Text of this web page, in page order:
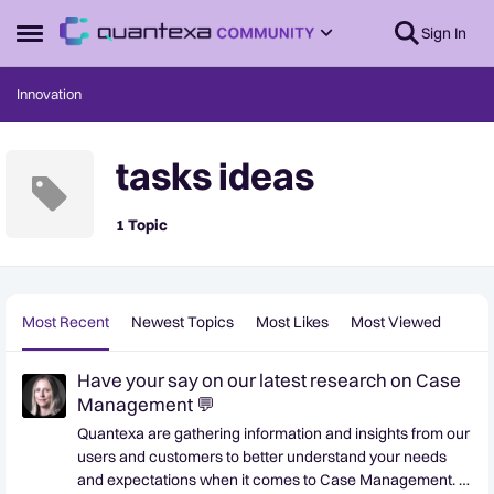
Open Side Menu
Skip to content Sign In
Innovation
tasks ideas
1 Topic
Most Recent Newest Topics Most Likes Most Viewed
Have your say on our latest research on Case
Management 💬
Quantexa are gathering information and insights from our
users and customers to better understand your needs
and expectations when it comes to Case Management. If